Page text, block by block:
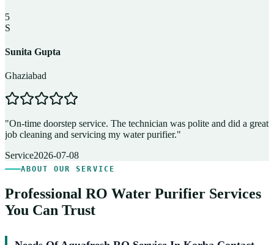
5
S
Sunita Gupta
Ghaziabad
"On-time doorstep service. The technician was polite and did a great
job cleaning and servicing my water purifier."
Service2026-07-08
ABOUT OUR SERVICE
Professional RO Water Purifier Services
You Can Trust